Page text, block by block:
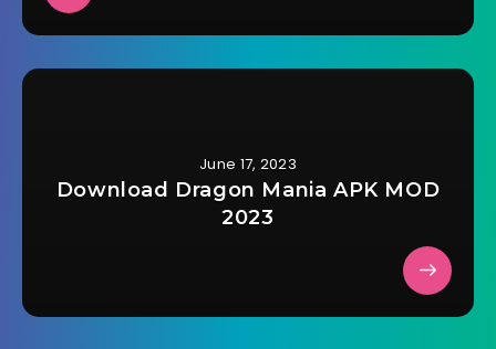
June 17, 2023
Download Dragon Mania APK MOD
2023